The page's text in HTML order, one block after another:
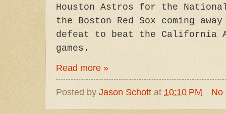
Houston Astros for the
the Boston Red Sox coming
defeat to beat the California
games.
Read more »
Posted by Jason Schott at 10:10 PM No